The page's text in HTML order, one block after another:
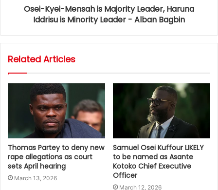
Osei-Kyei-Mensah is Majority Leader, Haruna
Iddrisu is Minority Leader - Alban Bagbin
Related Articles
Thomas Partey to deny new
rape allegations as court
sets April hearing
March 13, 2026
Samuel Osei Kuffour LIKELY
to be named as Asante
Kotoko Chief Executive
Officer
March 12, 2026